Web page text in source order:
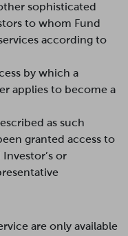
sophisticated
to whom Fund
according to
by which a
applies to become a
as such
granted access to
or
are only available